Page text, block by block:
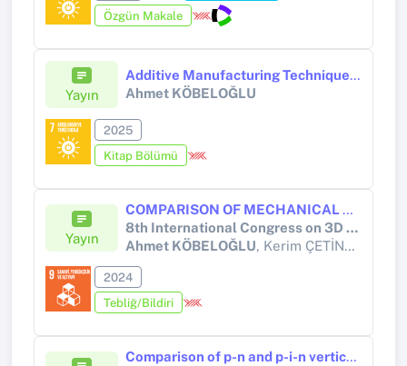
Özgün Makale
Yayın
Additive Manufacturing Technique Overview
Ahmet KÖBELOĞLU
2025
Kitap Bölümü
Yayın
COMPARISON OF MECHANICAL PROPERTIES OF SAMPLES TAKEN FROM POLYMER PLATES PRODUCED WITH JOINING METHOD AND STANDARD SPECIMEN
8th International Congress on 3D Printing (Additive Manufacturing) Technologies and Digital Industry 2024
Ahmet KÖBELOĞLU, Kerim ÇETİNKAYA, Suat ALTUN
2024
Tebliğ/Bildiri
Comparison of p-n and p-i-n vertical diodes based on p-PMItz/n-Si, p-PMItz/n-4HSiC and p-PMItz/i-SiO2/n-Si heterojunctions